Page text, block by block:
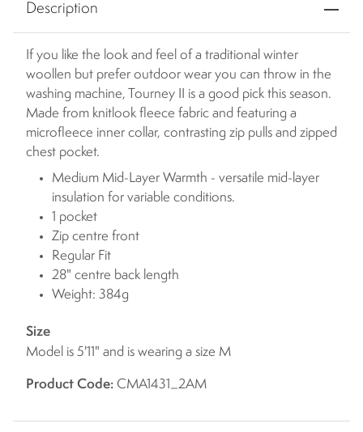
Description
If you like the look and feel of a traditional winter
woollen but prefer outdoor wear you can throw in the
washing machine, Tourney II is a good pick this season.
Made from knitlook fleece fabric and featuring a
microfleece inner collar, contrasting zip pulls and zipped
chest pocket.
Medium Mid-Layer Warmth - versatile mid-layer
insulation for variable conditions.
1 pocket
Zip centre front
Regular Fit
28" centre back length
Weight: 384g
Size
Model is 5'11" and is wearing a size M
Product Code: CMA1431_2AM